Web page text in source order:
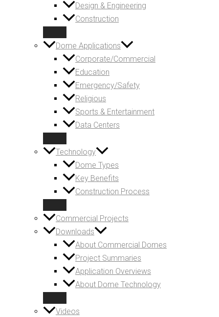
Design & Engineering
Construction
Dome Applications
Corporate/Commercial
Education
Emergency/Safety
Religious
Sports & Entertainment
Data Centers
Technology
Dome Types
Key Benefits
Construction Process
Commercial Projects
Downloads
About Commercial Domes
Project Summaries
Application Overviews
About Dome Technology
Videos